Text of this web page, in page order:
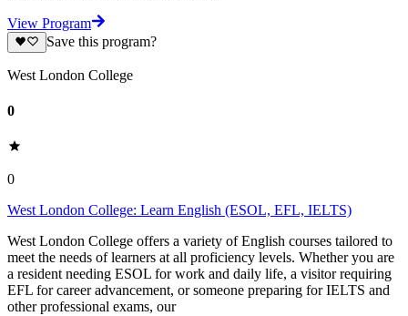
View Program
Save this program?
West London College
0
0
West London College: Learn English (ESOL, EFL, IELTS)
West London College offers a variety of English courses tailored to
meet the needs of learners at all proficiency levels. Whether you are
a resident needing ESOL for work and daily life, a visitor requiring
EFL for career advancement, or someone preparing for IELTS and
other professional exams, our